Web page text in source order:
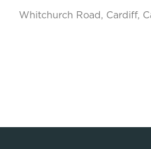
Whitchurch Road, Cardiff,